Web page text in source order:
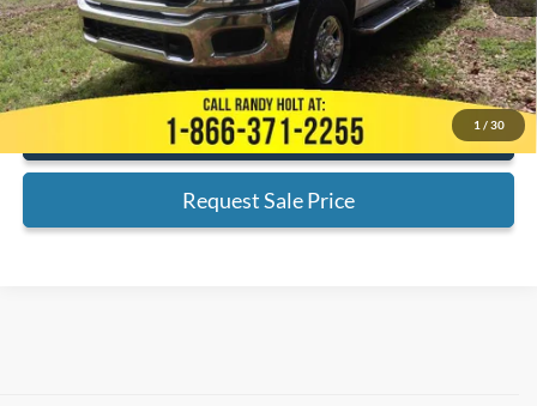
1 / 30
Internet Price
$28,435
*Please Note:We turn our inventory daily, please check with the dealer
to confirm vehicle availability.
Click To Call
Request Sale Price